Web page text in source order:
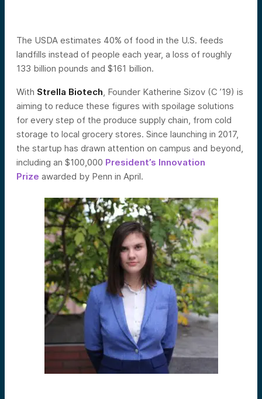
The USDA estimates 40% of food in the U.S. feeds
landfills instead of people each year, a loss of roughly
133 billion pounds and $161 billion.
With Strella Biotech, Founder Katherine Sizov (C ’19) is
aiming to reduce these figures with spoilage solutions
for every step of the produce supply chain, from cold
storage to local grocery stores. Since launching in 2017,
the startup has drawn attention on campus and beyond,
including an $100,000 President’s Innovation
Prize awarded by Penn in April.